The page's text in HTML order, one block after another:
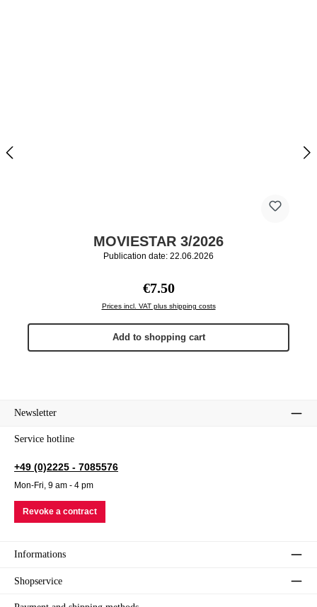
MOVIESTAR 3/2026
Publication date: 22.06.2026
Regular price:
€7.50
Prices incl. VAT plus shipping costs
Add to shopping cart
Newsletter
Service hotline
+49 (0)2225 - 7085576
Mon-Fri, 9 am - 4 pm
Revoke a contract
Informations
Shopservice